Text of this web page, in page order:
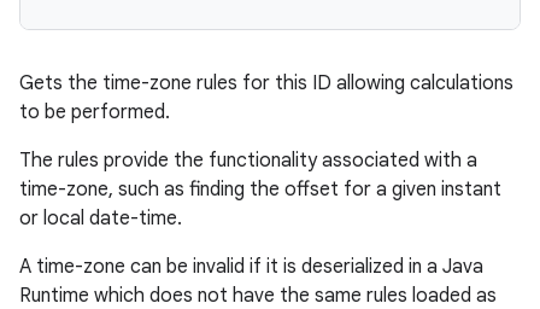
Gets the time-zone rules for this ID allowing calculations
to be performed.
The rules provide the functionality associated with a
time-zone, such as finding the offset for a given instant
or local date-time.
A time-zone can be invalid if it is deserialized in a Java
Runtime which does not have the same rules loaded as